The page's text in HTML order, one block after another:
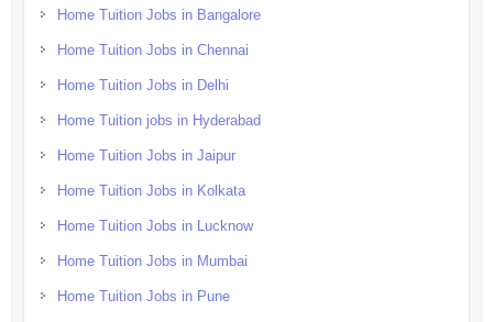
Home Tuition Jobs in Bangalore
Home Tuition Jobs in Chennai
Home Tuition Jobs in Delhi
Home Tuition jobs in Hyderabad
Home Tuition Jobs in Jaipur
Home Tuition Jobs in Kolkata
Home Tuition Jobs in Lucknow
Home Tuition Jobs in Mumbai
Home Tuition Jobs in Pune